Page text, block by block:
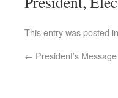
This entry was posted in
← President’s